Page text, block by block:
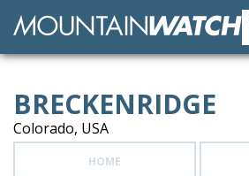
BRECKENRIDGE
Colorado, USA
HOME